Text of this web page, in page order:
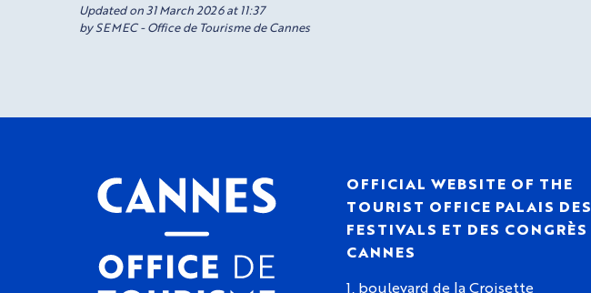
Updated on 31 March 2026 at 11:37
by SEMEC - Office de Tourisme de Cannes
OFFICIAL WEBSITE OF THE
TOURIST OFFICE PALAIS DES
FESTIVALS ET DES CONGRÈS
CANNES
1, boulevard de la Croisette